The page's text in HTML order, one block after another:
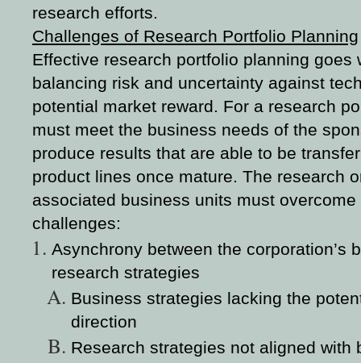
research efforts.
Challenges of Research Portfolio Planning
Effective research portfolio planning goes
balancing risk and uncertainty against
potential market reward. For a research
must meet the business needs of the
produce results that are able to be
product lines once mature. The research
associated business units must
challenges:
Asynchrony between the corporation’s
research strategies
Business strategies lacking the
direction
Research strategies not aligned with